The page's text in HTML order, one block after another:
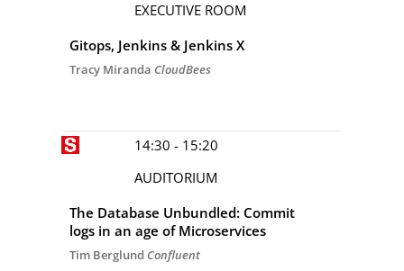
EXECUTIVE ROOM
Gitops, Jenkins & Jenkins X
Tracy Miranda CloudBees
14:30 - 15:20
AUDITORIUM
The Database Unbundled: Commit
logs in an age of Microservices
Tim Berglund Confluent